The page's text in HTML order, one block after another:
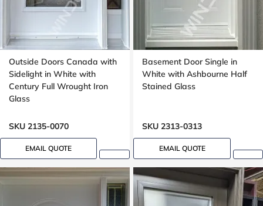
Outside Doors Canada with
Sidelight in White with
Century Full Wrought Iron
Glass
SKU 2135-0070
EMAIL QUOTE
Basement Door Single in
White with Ashbourne Half
Stained Glass
SKU 2313-0313
EMAIL QUOTE